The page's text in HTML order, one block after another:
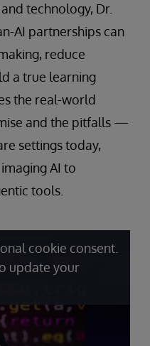
technology, Dr.
AI partnerships can
reduce
a true learning
the real-world
and the pitfalls —
settings today,
AI to
tools.
cookie consent.
update your